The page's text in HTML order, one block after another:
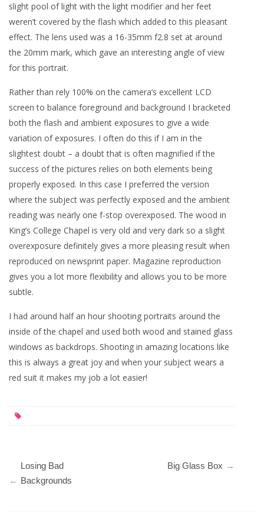
slight pool of light with the light modifier and her feet
weren’t covered by the flash which added to this pleasant
effect. The lens used was a 16-35mm f2.8 set at around
the 20mm mark, which gave an interesting angle of view
for this portrait.
Rather than rely 100% on the camera’s excellent LCD
screen to balance foreground and background I bracketed
both the flash and ambient exposures to give a wide
variation of exposures. I often do this if I am in the
slightest doubt – a doubt that is often magnified if the
success of the pictures relies on both elements being
properly exposed. In this case I preferred the version
where the subject was perfectly exposed and the ambient
reading was nearly one f-stop overexposed. The wood in
King’s College Chapel is very old and very dark so a slight
overexposure definitely gives a more pleasing result when
reproduced on newsprint paper. Magazine reproduction
gives you a lot more flexibility and allows you to be more
subtle.
I had around half an hour shooting portraits around the
inside of the chapel and used both wood and stained glass
windows as backdrops. Shooting in amazing locations like
this is always a great joy and when your subject wears a
red suit it makes my job a lot easier!
navigation
Losing Bad
Backgrounds
Big Glass Box